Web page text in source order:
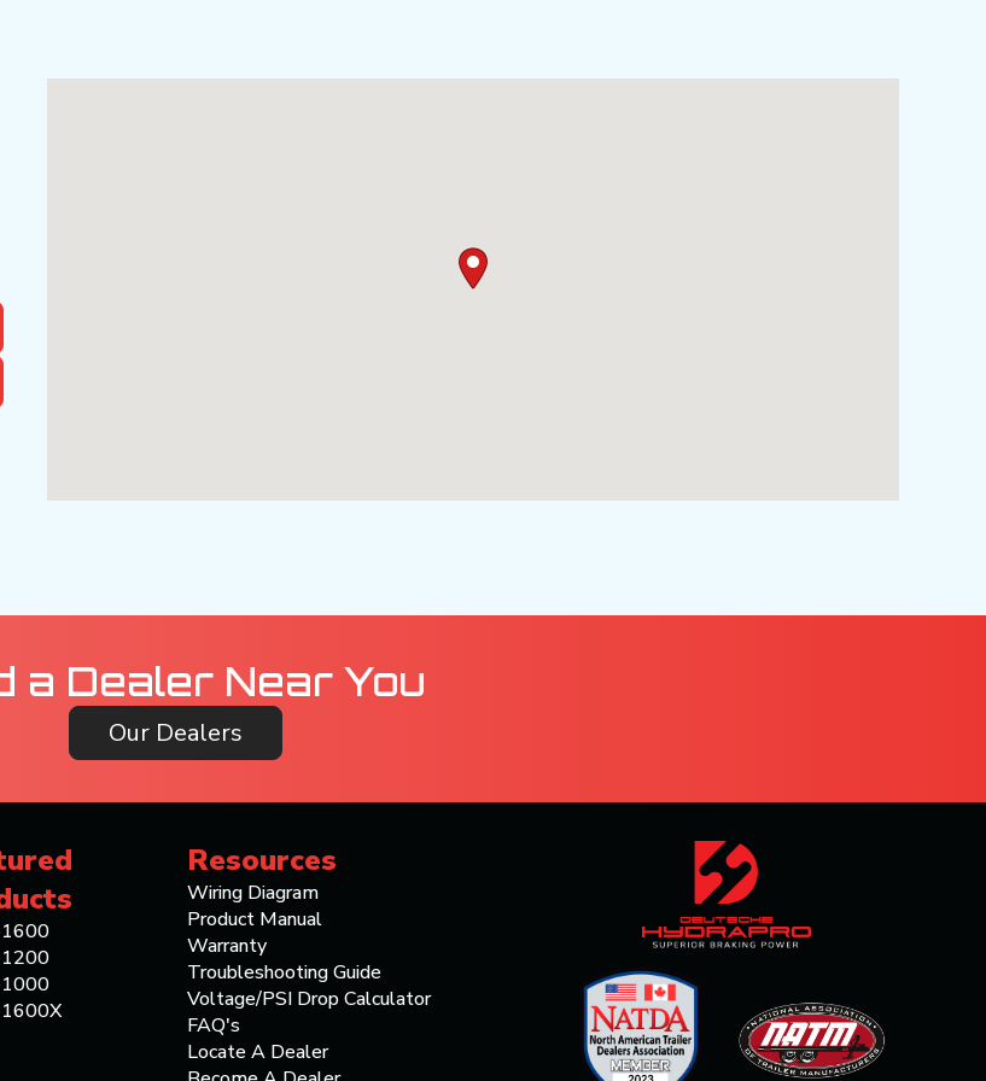
a Dealer Near You
Our Dealers
Resources
Wiring Diagram
Product Manual
Warranty
Troubleshooting Guide
Voltage/PSI Drop Calculator
FAQ's
Locate A Dealer